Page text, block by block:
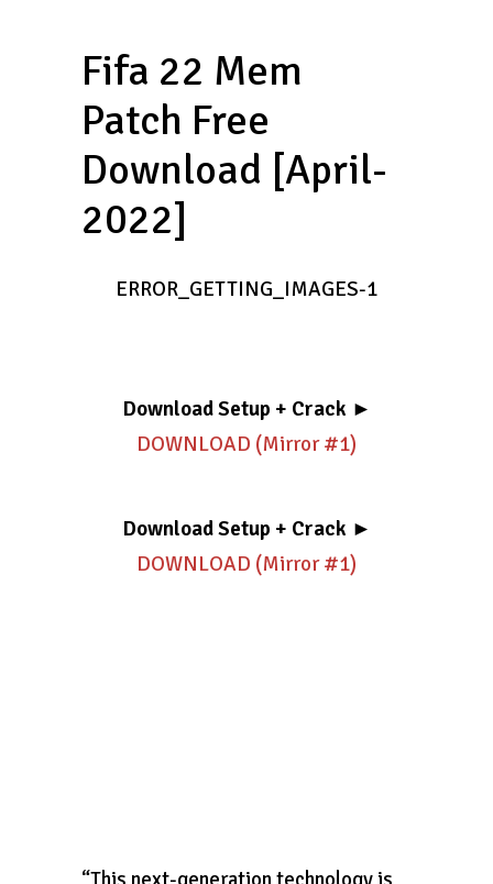
Fifa 22 Mem
Patch Free
Download [April-
2022]
ERROR_GETTING_IMAGES-1
Download Setup + Crack►
DOWNLOAD (Mirror #1)
Download Setup + Crack►
DOWNLOAD (Mirror #1)